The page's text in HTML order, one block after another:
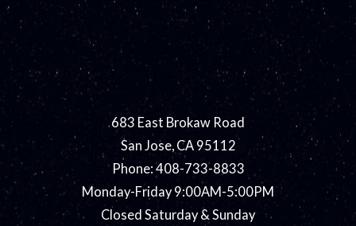
683 East Brokaw Road
San Jose, CA 95112
Phone: 408-733-8833
Monday-Friday 9:00AM-5:00PM
Closed Saturday & Sunday